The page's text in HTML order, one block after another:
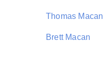
Thomas Macan
Brett Macan